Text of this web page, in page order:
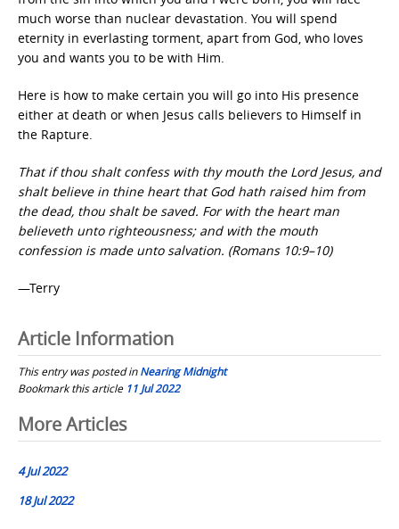
much worse than nuclear devastation. You will spend
eternity in everlasting torment, apart from God, who loves
you and wants you to be with Him.
Here is how to make certain you will go into His presence
either at death or when Jesus calls believers to Himself in
the Rapture.
That if thou shalt confess with thy mouth the Lord Jesus, and
shalt believe in thine heart that God hath raised him from
the dead, thou shalt be saved. For with the heart man
believeth unto righteousness; and with the mouth
confession is made unto salvation. (Romans 10:9–10)
—Terry
Article Information
This entry was posted inNearing Midnight
Bookmark this article 11 Jul 2022
Post
navigation
More Articles
4 Jul 2022
18 Jul 2022